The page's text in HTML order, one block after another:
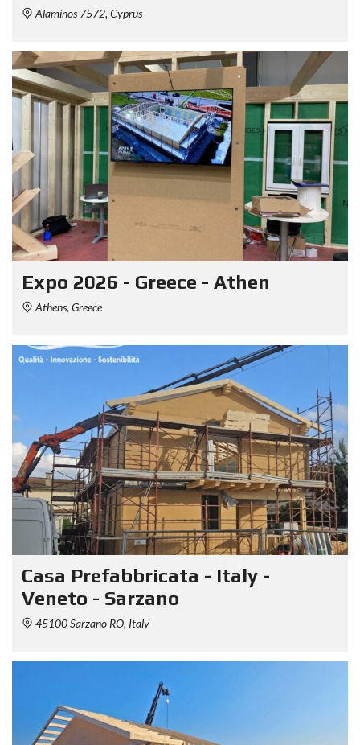
Alaminos 7572, Cyprus
Expo 2026 - Greece - Athen
Athens, Greece
Casa Prefabbricata - Italy -
Veneto - Sarzano
45100 Sarzano RO, Italy